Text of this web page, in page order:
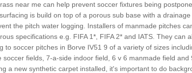
near me can help prevent soccer fixtures being
is build on top of a porous sub base with a drainage
the pitch water logging. Installers of manmade pitches
specifications e.g. FIFA 1*, FIFA 2* and IATS. They can
to soccer pitches in Borve IV51 9 of a variety of sizes
soccer fields, 7-a-side indoor field, 6 v 6 manmade field and
a new synthetic carpet installed, it's important to do